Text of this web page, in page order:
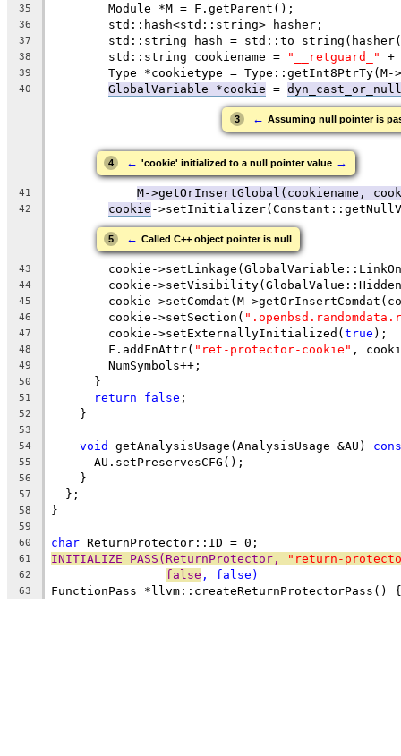
35
        Module *M = F.getParent();
36
        std::hash<std::string> hasher;
37
std::string hash =
38
        std::string cookiename =
"__retguard_" +
39
Type *cookietype = Type::getInt8PtrTy(M-
40 GlobalVariable *cookie =
3 ← Assuming null pointer is
4 ← 'cookie' initialized to a null pointer value →
41 M->getOrInsertGlobal(cookiename,
42 cookie -
5 ← Called C++ object pointer is null
43
cookie-
44
cookie-
45
cookie->setComdat(M-
46
        cookie->setSection(
47
        cookie->setExternallyInitialized(
true );
48
        F.addFnAttr(
"ret-protector-cookie" ,
49
        NumSymbols++;
50
      }
51 return false ;
52
    }
53
54
void getAnalysisUsage(AnalysisUsage &AU)
55
      AU.setPreservesCFG();
56
    }
57
  };
58 }
59
60
char ReturnProtector::ID = 0;
61 INITIALIZE_PASS(ReturnProtector, "return-
62 false , false )
63 FunctionPass